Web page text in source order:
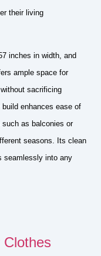
their living
inches in width, and
ample space for
sacrificing
enhances ease of
as balconies or
seasons. Its clean
seamlessly into any